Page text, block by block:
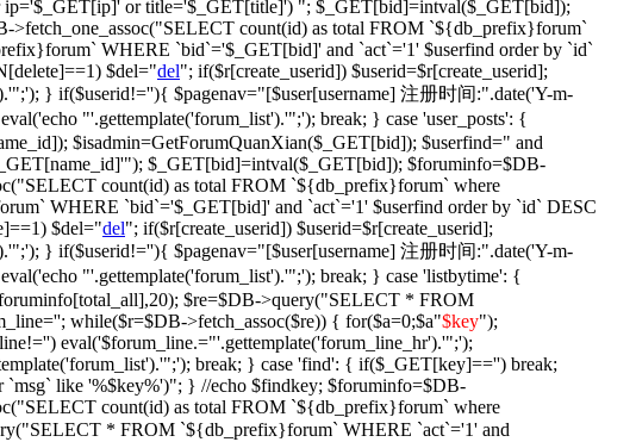
or title='$_GET[title]') "; $_GET[bid]=intval($_GET[bid]);
count(id) as total FROM `${db_prefix}forum`
WHERE `bid`='$_GET[bid]' and `act`='1' $userfind order by `id`
$del="del"; if($r[create_userid]) $userid=$r[create_userid];
} if($userid!=''){ $pagenav="[$user[username] 注册时间:".date('Y-m-
"'.gettemplate('forum_list').'";'); break; } case 'user_posts': {
$isadmin=GetForumQuanXian($_GET[bid]); $userfind=" and
$_GET[bid]=intval($_GET[bid]); $foruminfo=$DB-
count(id) as total FROM `${db_prefix}forum` where
WHERE `bid`='$_GET[bid]' and `act`='1' $userfind order by `id` DESC
$del="del"; if($r[create_userid]) $userid=$r[create_userid];
} if($userid!=''){ $pagenav="[$user[username] 注册时间:".date('Y-m-
"'.gettemplate('forum_list').'";'); break; } case 'listbytime': {
$re=$DB->query("SELECT * FROM
while($r=$DB->fetch_assoc($re)) { for($a=0;$a"$key");
eval('$forum_line.="'.gettemplate('forum_line_hr').'";');
break; } case 'find': { if($_GET[key]=='') break;
`msg` like '%$key%')"; } //echo $findkey; $foruminfo=$DB-
count(id) as total FROM `${db_prefix}forum` where
* FROM `${db_prefix}forum` WHERE `act`='1' and